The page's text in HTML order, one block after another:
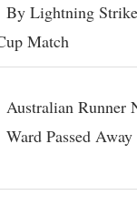
By Lightning
Match
Australian Runner
Ward Passed